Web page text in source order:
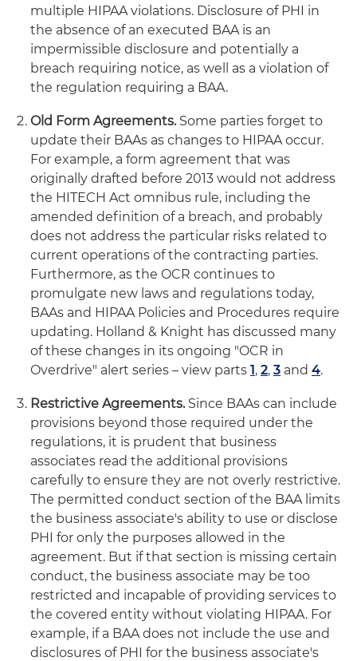
multiple HIPAA violations. Disclosure of PHI in
the absence of an executed BAA is an
impermissible disclosure and potentially a
breach requiring notice, as well as a violation of
the regulation requiring a BAA.
Old Form Agreements.Some parties forget to
update their BAAs as changes to HIPAA occur.
For example, a form agreement that was
originally drafted before 2013 would not address
the HITECH Act omnibus rule, including the
amended definition of a breach, and probably
does not address the particular risks related to
current operations of the contracting parties.
Furthermore, as the OCR continues to
promulgate new laws and regulations today,
BAAs and HIPAA Policies and Procedures require
updating. Holland & Knight has discussed many
of these changes in its ongoing "OCR in
Overdrive" alert series – view parts 1, 2, 3 and 4.
Restrictive Agreements.Since BAAs can include
provisions beyond those required under the
regulations, it is prudent that business
associates read the additional provisions
carefully to ensure they are not overly restrictive.
The permitted conduct section of the BAA limits
the business associate's ability to use or disclose
PHI for only the purposes allowed in the
agreement. But if that section is missing certain
conduct, the business associate may be too
restricted and incapable of providing services to
the covered entity without violating HIPAA. For
example, if a BAA does not include the use and
disclosures of PHI for the business associate's